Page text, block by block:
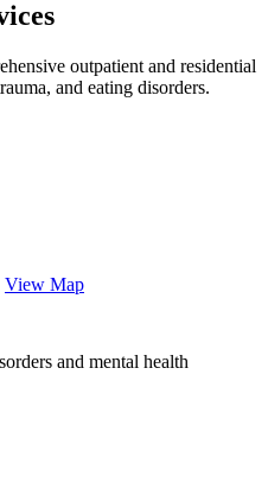
outpatient and residential
and eating disorders.
View Map
and mental health